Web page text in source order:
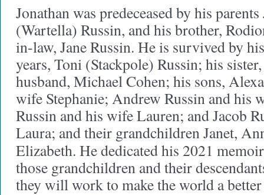
Jonathan was predeceased by his
(Wartella) Russin, and his brother,
in-law, Jane Russin. He is survived by
years, Toni (Stackpole) Russin; his
husband, Michael Cohen; his sons,
wife Stephanie; Andrew Russin and his
Russin and his wife Lauren; and Jacob
Laura; and their grandchildren Janet,
Elizabeth. He dedicated his 2021
those grandchildren and their
they will work to make the world a